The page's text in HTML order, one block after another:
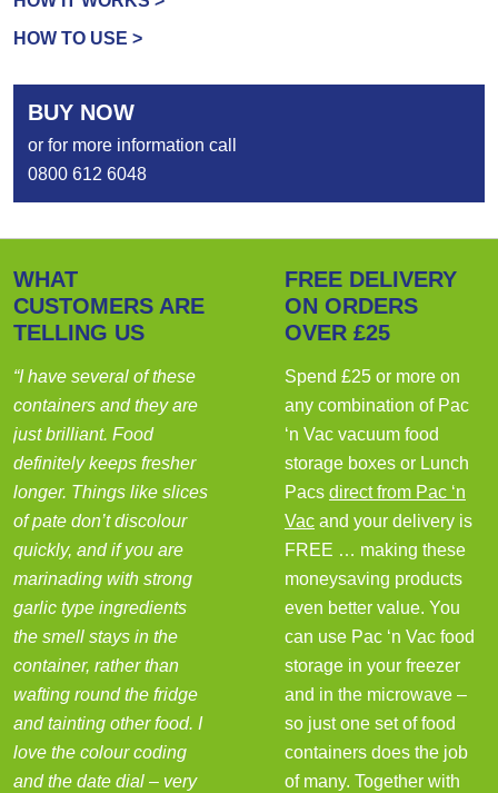
HOW TO USE >
BUY NOW
or for more information call
0800 612 6048
WHAT
CUSTOMERS ARE
TELLING US
“I have several of these
containers and they are
just brilliant. Food
definitely keeps fresher
longer. Things like slices
of pate don’t discolour
quickly, and if you are
marinading with strong
garlic type ingredients
the smell stays in the
container, rather than
wafting round the fridge
and tainting other food. I
love the colour coding
and the date dial – very
FREE DELIVERY
ON ORDERS
OVER £25
Spend £25 or more on
any combination of Pac
‘n Vac vacuum food
storage boxes or Lunch
Pacs direct from Pac ‘n
Vac and your delivery is
FREE … making these
moneysaving products
even better value. You
can use Pac ‘n Vac food
storage in your freezer
and in the microwave –
so just one set of food
containers does the job
of many. Together with